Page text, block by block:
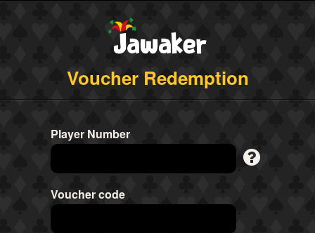
Voucher Redemption
Player Number
Voucher code